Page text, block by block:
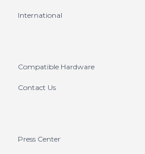
International
Compatible Hardware
Contact Us
Press Center